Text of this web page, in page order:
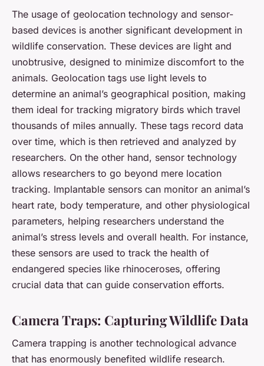
The usage of geolocation technology and sensor-
based devices is another significant development in
wildlife conservation. These devices are light and
unobtrusive, designed to minimize discomfort to the
animals. Geolocation tags use light levels to
determine an animal’s geographical position, making
them ideal for tracking migratory birds which travel
thousands of miles annually. These tags record data
over time, which is then retrieved and analyzed by
researchers. On the other hand, sensor technology
allows researchers to go beyond mere location
tracking. Implantable sensors can monitor an animal’s
heart rate, body temperature, and other physiological
parameters, helping researchers understand the
animal’s stress levels and overall health. For instance,
these sensors are used to track the health of
endangered species like rhinoceroses, offering
crucial data that can guide conservation efforts.
Camera Traps: Capturing Wildlife Data
Camera trapping is another technological advance
that has enormously benefited wildlife research.